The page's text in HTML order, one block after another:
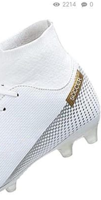
0
2214